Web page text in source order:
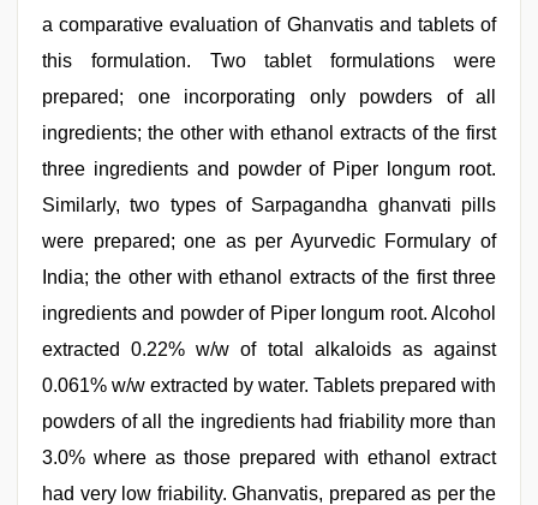
a comparative evaluation of Ghanvatis and tablets of
this formulation. Two tablet formulations were
prepared; one incorporating only powders of all
ingredients; the other with ethanol extracts of the first
three ingredients and powder of Piper longum root.
Similarly, two types of Sarpagandha ghanvati pills
were prepared; one as per Ayurvedic Formulary of
India; the other with ethanol extracts of the first three
ingredients and powder of Piper longum root. Alcohol
extracted 0.22% w/w of total alkaloids as against
0.061% w/w extracted by water. Tablets prepared with
powders of all the ingredients had friability more than
3.0% where as those prepared with ethanol extract
had very low friability. Ghanvatis, prepared as per the